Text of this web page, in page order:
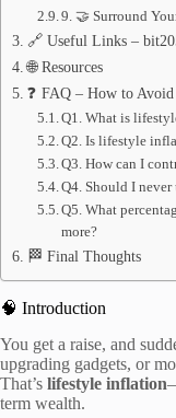
9. 🤝 Surround
🔗 Useful Links –
🌐 Resources
❓ FAQ – How to
Q1. What is
Q2. Is lifestyle
Q3. How can I
Q4. Should I
Q5. What
more?
🏁 Final Thoughts
🧠 Introduction
You get a raise, and
upgrading gadgets, or
That’s lifestyle inflation
term wealth.